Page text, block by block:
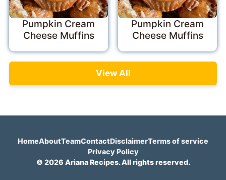
Pumpkin Cream
Cheese Muffins
Pumpkin Cream
Cheese Muffins
View All
HomeAboutTeamContactDisclaimerTerms of service
Privacy Policy
© 2026 Ariana Recipes. All rights reserved.